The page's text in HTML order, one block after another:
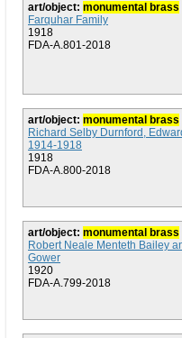
art/object: monumental brass
Farquhar Family
1918
FDA-A.801-2018
art/object: monumental brass
Richard Selby Durnford,
1914-1918
1918
FDA-A.800-2018
art/object: monumental brass
Robert Neale Menteth Bailey
Gower
1920
FDA-A.799-2018